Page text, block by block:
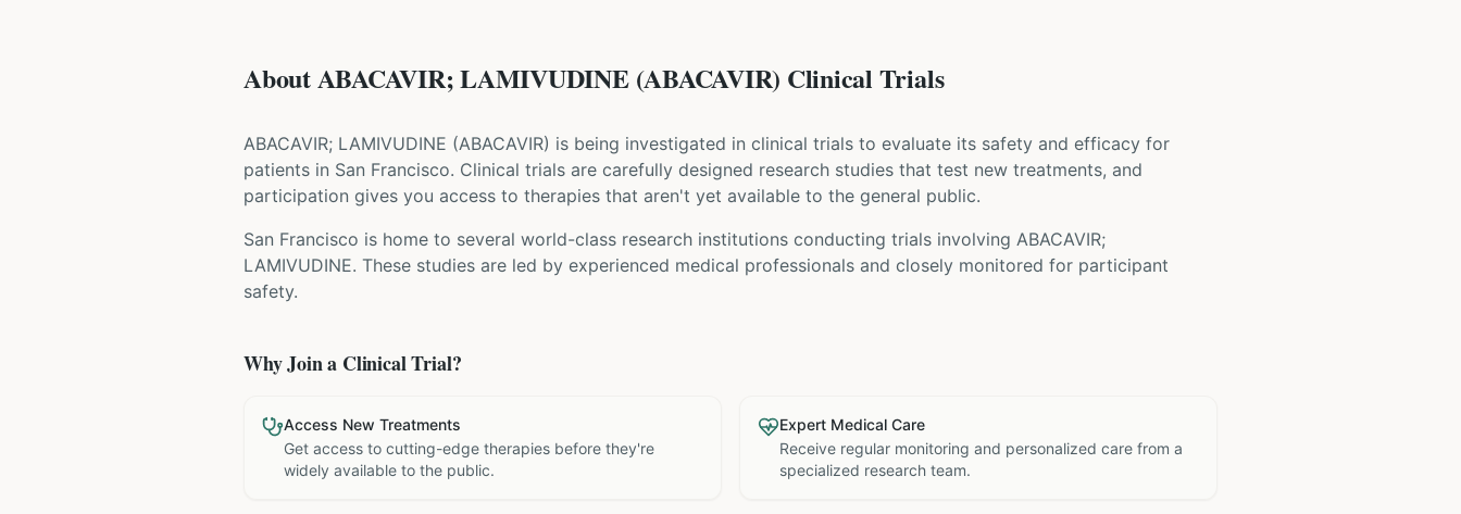
About ABACAVIR; LAMIVUDINE (ABACAVIR) Clinical Trials
ABACAVIR; LAMIVUDINE (ABACAVIR) is being investigated in clinical trials to evaluate its safety and efficacy for
patients in San Francisco. Clinical trials are carefully designed research studies that test new treatments, and
participation gives you access to therapies that aren't yet available to the general public.
San Francisco is home to several world-class research institutions conducting trials involving ABACAVIR;
LAMIVUDINE. These studies are led by experienced medical professionals and closely monitored for participant
safety.
Why Join a Clinical Trial?
Access New Treatments
Get access to cutting-edge therapies before they're
widely available to the public.
Expert Medical Care
Receive regular monitoring and personalized care from a
specialized research team.